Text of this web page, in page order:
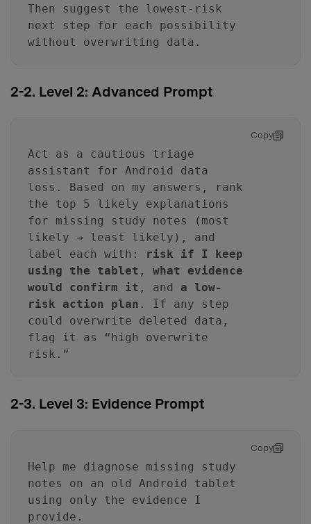
Then suggest the lowest-risk
next step for each possibility
without overwriting data.
2-2. Level 2: Advanced Prompt
Copy
Act as a cautious triage
assistant for Android data
loss. Based on my answers, rank
the top 5 likely explanations
for missing study notes (most
likely → least likely), and
label each with:
risk if I keep
using the tablet , what evidence
would confirm it , and a low-
risk action plan . If any step
could overwrite deleted data,
flag it as “high overwrite
risk.”
2-3. Level 3: Evidence Prompt
Copy
Help me diagnose missing study
notes on an old Android tablet
using only the evidence I
provide.